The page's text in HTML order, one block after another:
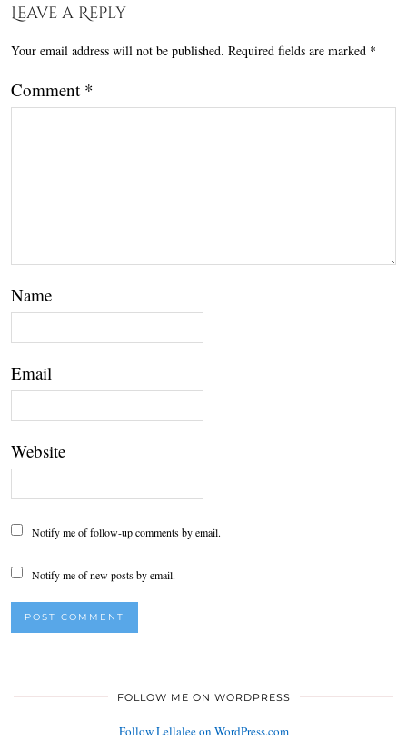
Leave a Reply
Your email address will not be published. Required fields are marked *
Comment *
Name
Email
Website
Notify me of follow-up comments by email.
Notify me of new posts by email.
FOLLOW ME ON WORDPRESS
Follow Lellalee on WordPress.com